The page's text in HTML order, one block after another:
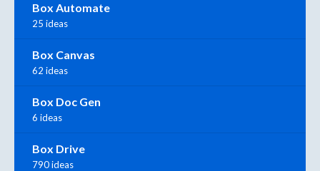
Box Automate
25 ideas
Box Canvas
62 ideas
Box Doc Gen
6 ideas
Box Drive
790 ideas